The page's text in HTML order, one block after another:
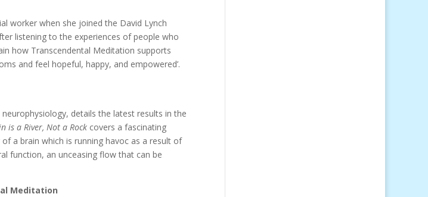
worker when she joined the David Lynch
listening to the experiences of people who
how Transcendental Meditation supports
and feel hopeful, happy, and empowered’.
details the latest results in the
is a River, Not a Rock covers a fascinating
a brain which is running havoc as a result of
function, an unceasing flow that can be
Meditation